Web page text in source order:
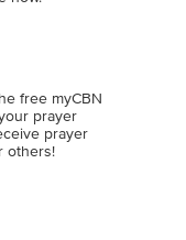
free myCBN
prayer
prayer
others!